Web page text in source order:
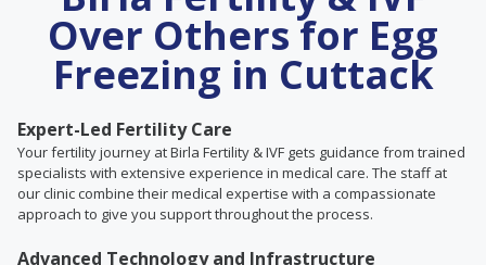
Over Others for Egg
Freezing in Cuttack
Expert-Led Fertility Care
Your fertility journey at Birla Fertility & IVF gets guidance from trained
specialists with extensive experience in medical care. The staff at
our clinic combine their medical expertise with a compassionate
approach to give you support throughout the process.
Advanced Technology and Infrastructure